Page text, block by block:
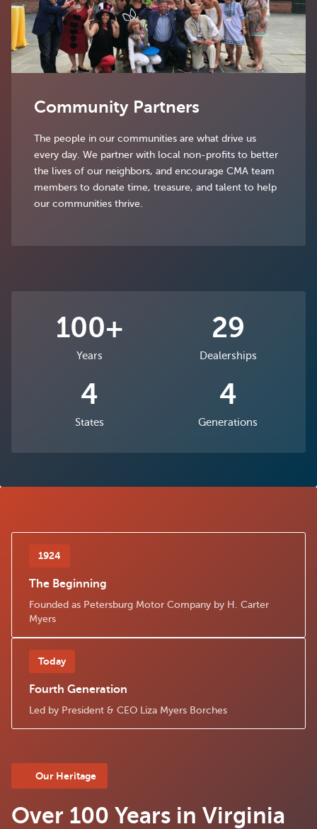
Community Partners
The people in our communities are what drive us
every day. We partner with local non-profits to better
the lives of our neighbors, and encourage CMA team
members to donate time, treasure, and talent to help
our communities thrive.
100+
Years
29
Dealerships
4
States
4
Generations
1924
The Beginning
Founded as Petersburg Motor Company by H. Carter
Myers
Today
Fourth Generation
Led by President & CEO Liza Myers Borches
Our Heritage
Over 100 Years in Virginia